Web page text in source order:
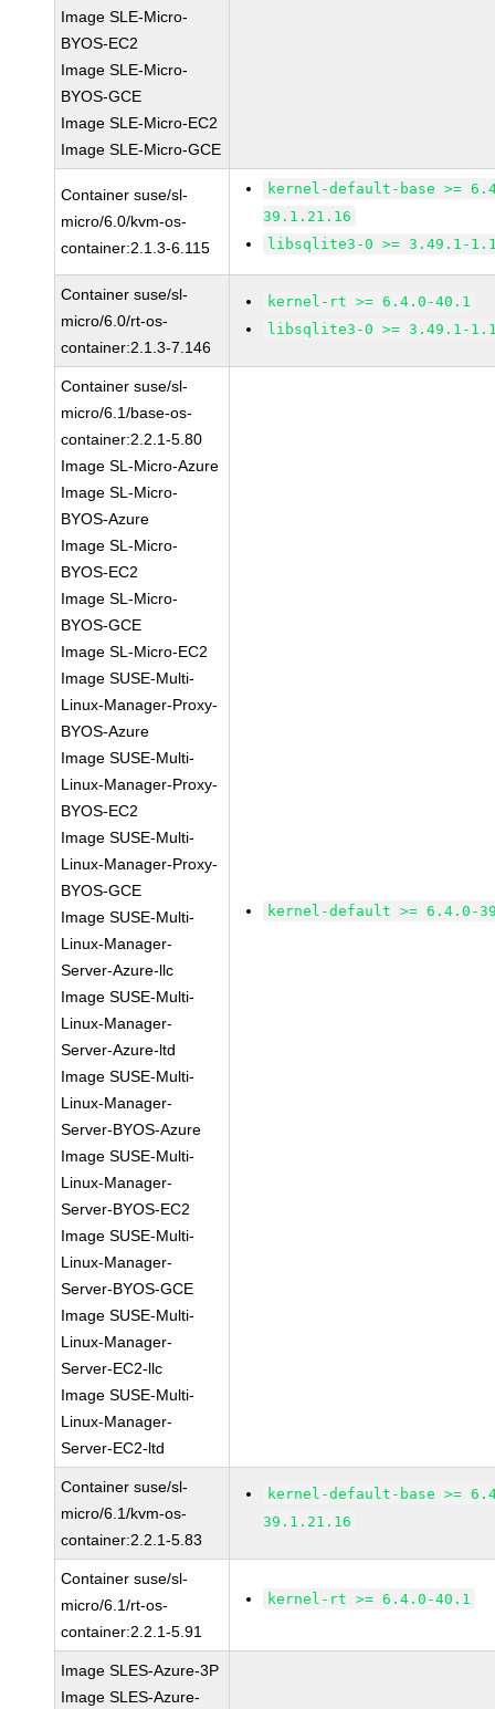
Image SLE-Micro-
BYOS-EC2
Image SLE-Micro-
BYOS-GCE
Image SLE-Micro-EC2
Image SLE-Micro-GCE
Container suse/sl-
micro/6.0/kvm-os-
container:2.1.3-6.115
kernel-default-base >=
39.1.21.16
libsqlite3-0 >= 3.49.1-
Container suse/sl-
micro/6.0/rt-os-
container:2.1.3-7.146
kernel-rt >= 6.4.0-40.1
libsqlite3-0 >= 3.49.1-
Container suse/sl-
micro/6.1/base-os-
container:2.2.1-5.80
Image SL-Micro-Azure
Image SL-Micro-
BYOS-Azure
Image SL-Micro-
BYOS-EC2
Image SL-Micro-
BYOS-GCE
Image SL-Micro-EC2
Image SUSE-Multi-
Linux-Manager-Proxy-
BYOS-Azure
Image SUSE-Multi-
Linux-Manager-Proxy-
BYOS-EC2
Image SUSE-Multi-
Linux-Manager-Proxy-
BYOS-GCE
Image SUSE-Multi-
Linux-Manager-
Server-Azure-llc
Image SUSE-Multi-
Linux-Manager-
Server-Azure-ltd
Image SUSE-Multi-
Linux-Manager-
Server-BYOS-Azure
Image SUSE-Multi-
Linux-Manager-
Server-BYOS-EC2
Image SUSE-Multi-
Linux-Manager-
Server-BYOS-GCE
Image SUSE-Multi-
Linux-Manager-
Server-EC2-llc
Image SUSE-Multi-
Linux-Manager-
Server-EC2-ltd
kernel-default >= 6.4.0-
Container suse/sl-
micro/6.1/kvm-os-
container:2.2.1-5.83
kernel-default-base >=
39.1.21.16
Container suse/sl-
micro/6.1/rt-os-
container:2.2.1-5.91
kernel-rt >= 6.4.0-40.1
Image SLES-Azure-3P
Image SLES-Azure-